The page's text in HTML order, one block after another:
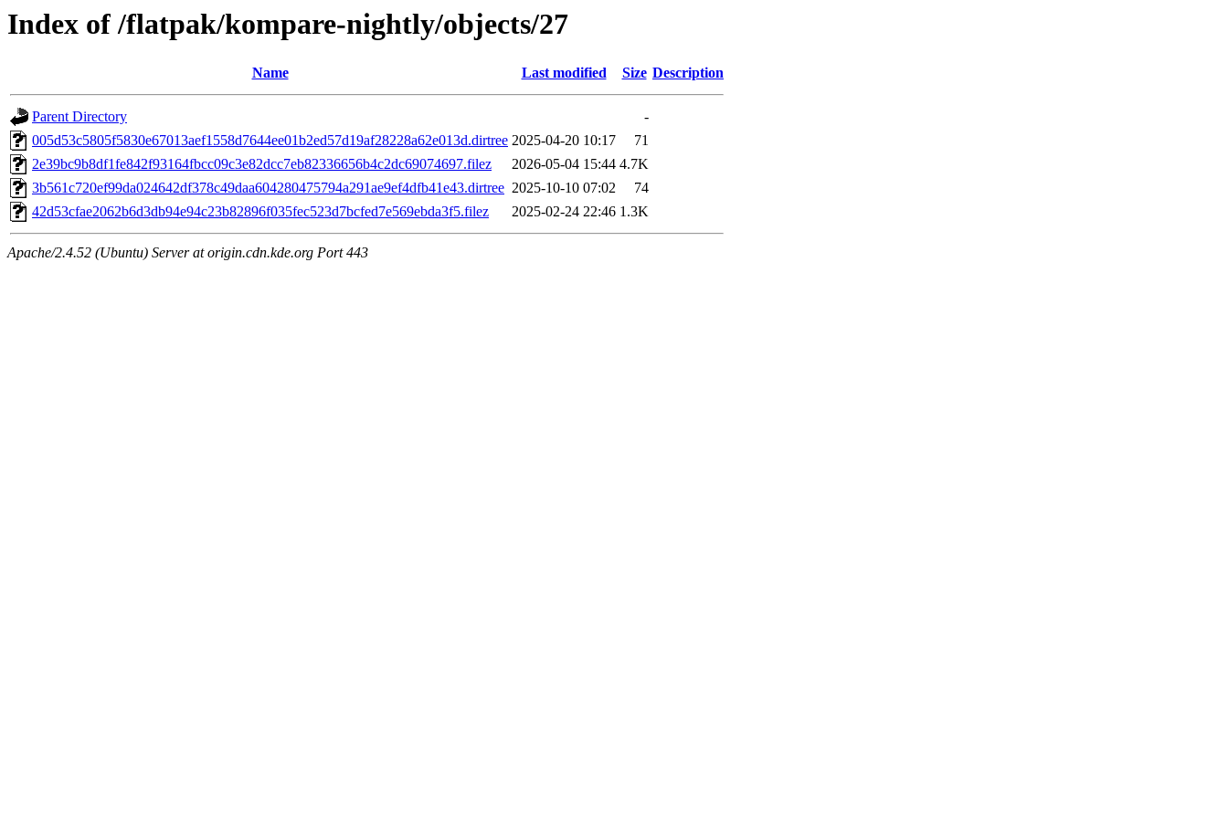
Index of /flatpak/kompare-nightly/objects/27
Name Last modified Size Description
Parent Directory
-
005d53c5805f5830e67013aef1558d7644ee01b2ed57d19af28228a62e013d.dirtree 2025-04-20 10:17
71
2e39bc9b8df1fe842f93164fbcc09c3e82dcc7eb82336656b4c2dc69074697.filez
2026-05-04 15:44 4.7K
3b561c720ef99da024642df378c49daa604280475794a291ae9ef4dfb41e43.dirtree 2025-10-10 07:02
74
42d53cfae2062b6d3db94e94c23b82896f035fec523d7bcfed7e569ebda3f5.filez
2025-02-24 22:46 1.3K
Apache/2.4.52 (Ubuntu) Server at origin.cdn.kde.org Port 443